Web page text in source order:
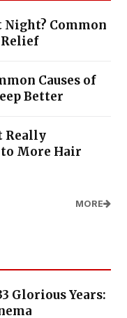
Night? Common
Relief
Causes of
Better
Really
More Hair
MORE
Glorious Years: